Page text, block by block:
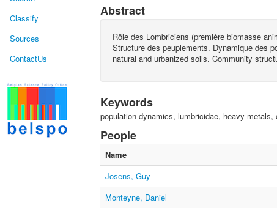
Classify
Sources
ContactUs
Abstract
Rôle des Lombriciens (première biomasse
Structure des peuplements. Dynamique des
natural and urbanized soils. Community
Keywords
population dynamics, lumbricidae, heavy
People
Name
Josens, Guy
Monteyne, Daniel